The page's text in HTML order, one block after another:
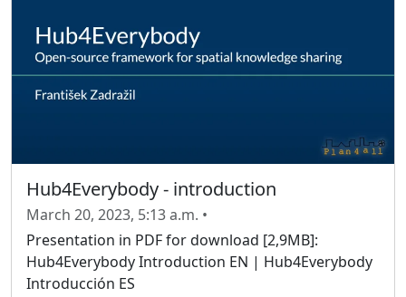
Hub4Everybody - introduction
March 20, 2023, 5:13 a.m. •
Presentation in PDF for download [2,9MB]:
Hub4Everybody Introduction EN | Hub4Everybody
Introducción ES